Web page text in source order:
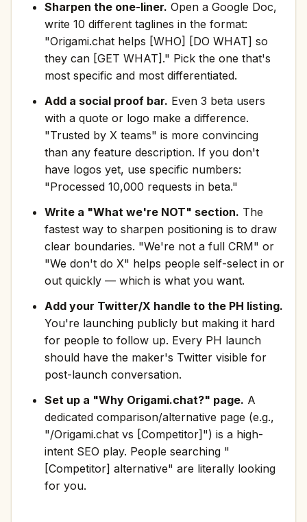
Sharpen the one-liner. Open a Google Doc,
write 10 different taglines in the format:
"Origami.chat helps [WHO] [DO WHAT] so
they can [GET WHAT]." Pick the one that's
most specific and most differentiated.
Add a social proof bar. Even 3 beta users
with a quote or logo make a difference.
"Trusted by X teams" is more convincing
than any feature description. If you don't
have logos yet, use specific numbers:
"Processed 10,000 requests in beta."
Write a "What we're NOT" section. The
fastest way to sharpen positioning is to draw
clear boundaries. "We're not a full CRM" or
"We don't do X" helps people self-select in or
out quickly — which is what you want.
Add your Twitter/X handle to the PH listing.
You're launching publicly but making it hard
for people to follow up. Every PH launch
should have the maker's Twitter visible for
post-launch conversation.
Set up a "Why Origami.chat?" page. A
dedicated comparison/alternative page (e.g.,
"/Origami.chat vs [Competitor]") is a high-
intent SEO play. People searching "
[Competitor] alternative" are literally looking
for you.